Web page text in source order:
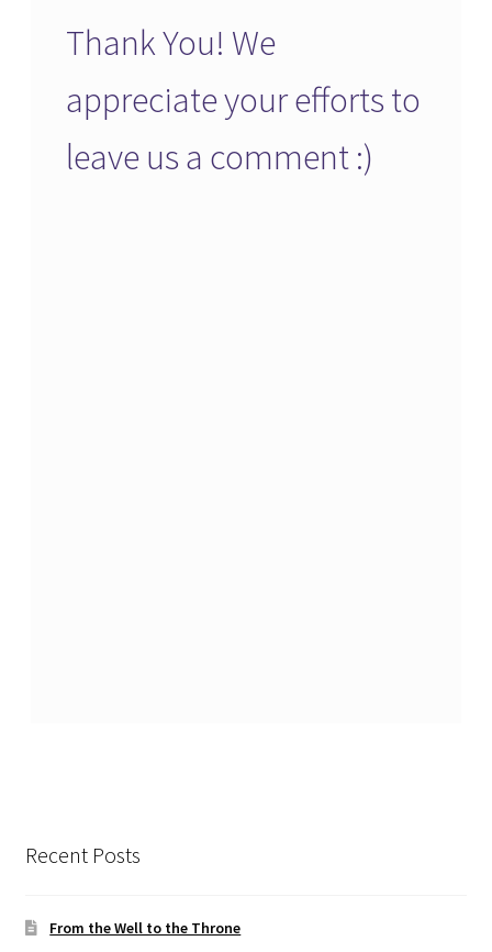
Thank You! We
appreciate your efforts to
leave us a comment :)
Recent Posts
From the Well to the Throne